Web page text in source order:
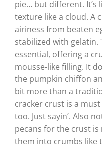
pie… but different. It’s
texture like a cloud. A
airiness from beaten
stabilized with gelatin.
essential, offering a
mousse-like filling. It
the pumpkin chiffon
bit more than a
cracker crust is a
too. Just sayin’. Also
pecans for the crust
them into crumbs like